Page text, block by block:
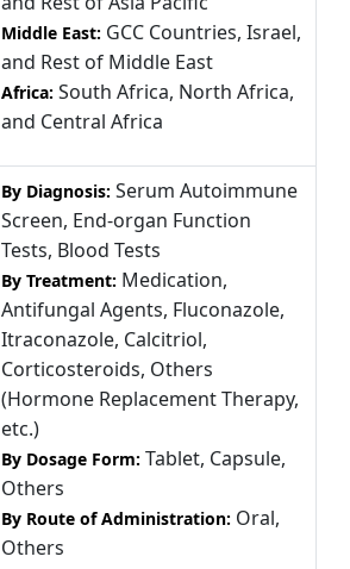
Middle East: GCC Countries, Israel,
and Rest of Middle East
Africa: South Africa, North Africa,
and Central Africa
By Diagnosis: Serum Autoimmune
Screen, End-organ Function
Tests, Blood Tests
By Treatment: Medication,
Antifungal Agents, Fluconazole,
Itraconazole, Calcitriol,
Corticosteroids, Others
(Hormone Replacement Therapy,
etc.)
By Dosage Form: Tablet, Capsule,
Others
By Route of Administration: Oral,
Others